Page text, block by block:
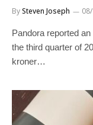
BySteven Joseph
Pandora reported
the third quarter of
kroner…